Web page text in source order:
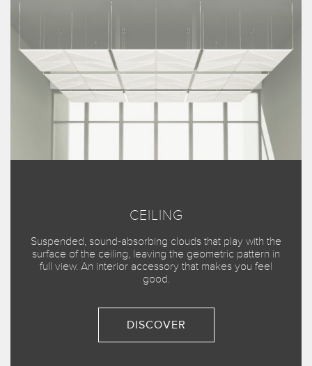
CEILING
Suspended, sound-absorbing clouds that play with the
surface of the ceiling, leaving the geometric pattern in
full view. An interior accessory that makes you feel
good.
DISCOVER